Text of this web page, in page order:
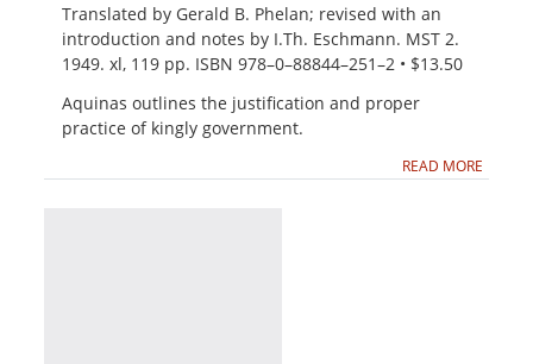
Translated by Gerald B. Phelan; revised with an
introduction and notes by I.Th. Eschmann. MST 2.
1949. xl, 119 pp. ISBN 978–0–88844–251–2 • $13.50
Aquinas outlines the justification and proper
practice of kingly government.
READ MORE